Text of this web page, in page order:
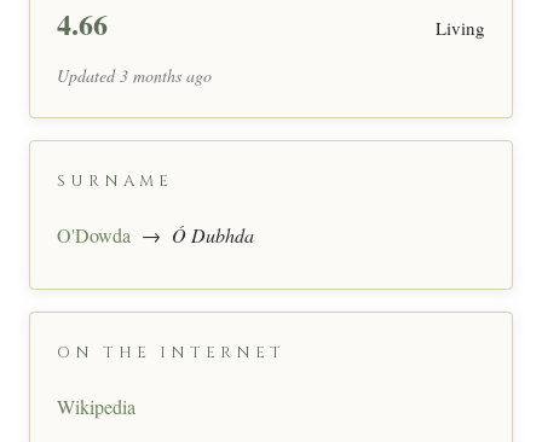
4.66 Living
Updated 3 months ago
SURNAME
O'Dowda → Ó Dubhda
ON THE INTERNET
Wikipedia